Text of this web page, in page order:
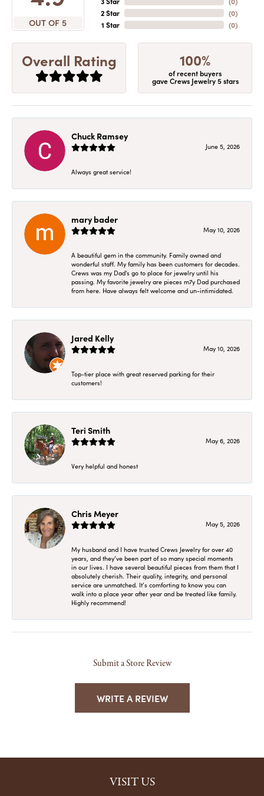
OUT OF 5
2 Star
1 Star
(0)
(0)
Overall Rating 100%
of recent buyers
gave Crews Jewelry 5 stars
Chuck Ramsey
June 5, 2026
Always great service!
mary bader
May 10, 2026
A beautiful gem in the community. Family owned and
wonderful staff. My family has been customers for decades.
Crews was my Dad's go to place for jewelry until his
passing. My favorite jewelry are pieces m7y Dad purchased
from here. Have always felt welcome and un-intimidated.
Jared Kelly
May 10, 2026
Top-tier place with great reserved parking for their
customers!
Teri Smith
May 6, 2026
Very helpful and honest
Chris Meyer
May 5, 2026
My husband and I have trusted Crews Jewelry for over 40
years, and they’ve been part of so many special moments
in our lives. I have several beautiful pieces from them that I
absolutely cherish. Their quality, integrity, and personal
service are unmatched. It’s comforting to know you can
walk into a place year after year and be treated like family.
Highly recommend!
Submit a Store Review
WRITE A REVIEW
VISIT US